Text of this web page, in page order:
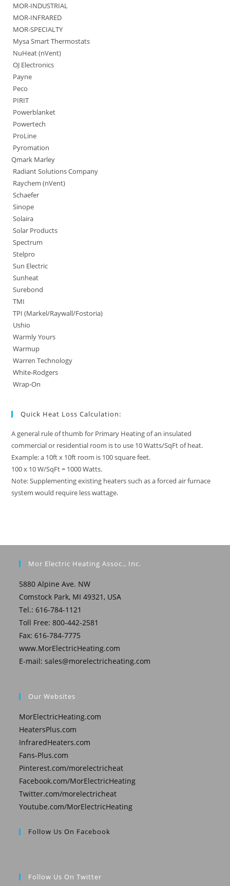
MOR-INDUSTRIAL
MOR-INFRARED
MOR-SPECIALTY
Mysa Smart Thermostats
NuHeat (nVent)
OJ Electronics
Payne
Peco
PIRIT
Powerblanket
Powertech
ProLine
Pyromation
Qmark Marley
Radiant Solutions Company
Raychem (nVent)
Schaefer
Sinope
Solaira
Solar Products
Spectrum
Stelpro
Sun Electric
Sunheat
Surebond
TMI
TPI (Markel/Raywall/Fostoria)
Ushio
Warmly Yours
Warmup
Warren Technology
White-Rodgers
Wrap-On
Quick Heat Loss Calculation:
A general rule of thumb for Primary Heating of an insulated
commercial or residential room is to use 10 Watts/SqFt of heat.
Example: a 10ft x 10ft room is 100 square feet.
100 x 10 W/SqFt = 1000 Watts.
Note: Supplementing existing heaters such as a forced air furnace
system would require less wattage.
Mor Electric Heating Assoc., Inc.
5880 Alpine Ave. NW
Comstock Park, MI 49321, USA
Tel.: 616-784-1121
Toll Free: 800-442-2581
Fax: 616-784-7775
www.MorElectricHeating.com
E-mail:sales@morelectricheating.com
Our Websites
MorElectricHeating.com
HeatersPlus.com
InfraredHeaters.com
Fans-Plus.com
Pinterest.com/morelectricheat
Facebook.com/MorElectricHeating
Twitter.com/morelectricheat
Youtube.com/MorElectricHeating
Follow Us On Facebook
Follow Us On Twitter